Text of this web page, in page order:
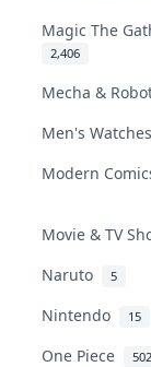
Magic The
2,406
Mecha &
Men's
Modern
Movie & TV
Naruto 5
Nintendo 15
One Piece 502